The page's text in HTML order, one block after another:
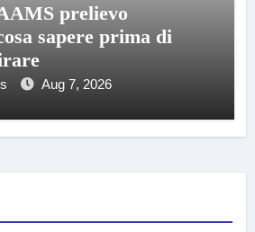
prelievo
sapere prima di
Aug 7, 2026